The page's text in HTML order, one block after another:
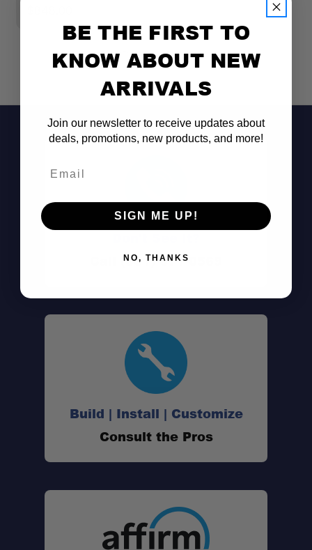
Passenger-Side Opening:
180° Swing Range:
Secondary 2" Receiver:
Call (801) 871-0569
Build | Install | Customize
Consult the Pros
BE THE FIRST TO
KNOW ABOUT NEW
ARRIVALS
Join our newsletter to receive updates about
deals, promotions, new products, and more!
SIGN ME UP!
NO, THANKS